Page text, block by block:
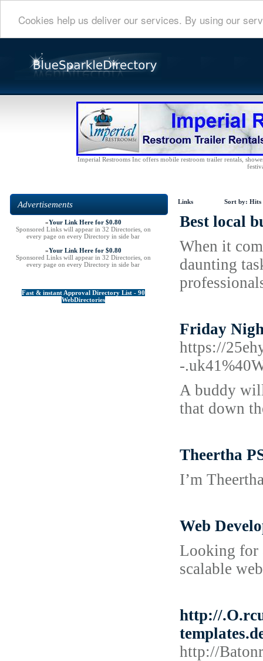
Cookies help us deliver our services. By using our
Imperial Restrooms Inc offers mobile restroom trailer rentals,
Advertisements
»Your Link Here for $0.80
Sponsored Links will appear in 32 Directories, on
every page on every Directory in side bar
»Your Link Here for $0.80
Sponsored Links will appear in 32 Directories, on
every page on every Directory in side bar
Fast & instant Approval Directory List - 90
WebDirectories
Links Sort by: Hits
Best local
When it
daunting
Friday
https://
-
A buddy
that down
Theertha
I’m
Web
Looking for
scalable
http://
http://